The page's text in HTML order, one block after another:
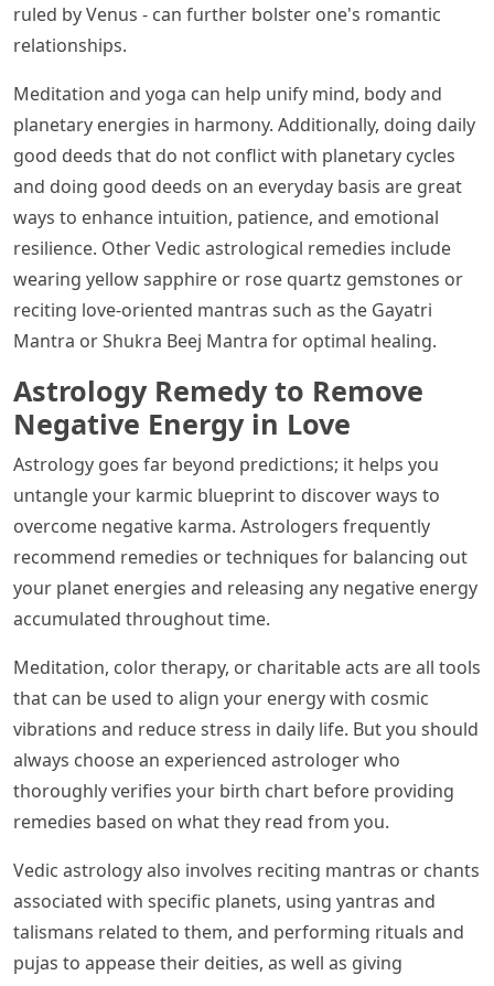
ruled by Venus - can further bolster one's romantic
relationships.
Meditation and yoga can help unify mind, body and
planetary energies in harmony. Additionally, doing daily
good deeds that do not conflict with planetary cycles
and doing good deeds on an everyday basis are great
ways to enhance intuition, patience, and emotional
resilience. Other Vedic astrological remedies include
wearing yellow sapphire or rose quartz gemstones or
reciting love-oriented mantras such as the Gayatri
Mantra or Shukra Beej Mantra for optimal healing.
Astrology Remedy to Remove
Negative Energy in Love
Astrology goes far beyond predictions; it helps you
untangle your karmic blueprint to discover ways to
overcome negative karma. Astrologers frequently
recommend remedies or techniques for balancing out
your planet energies and releasing any negative energy
accumulated throughout time.
Meditation, color therapy, or charitable acts are all tools
that can be used to align your energy with cosmic
vibrations and reduce stress in daily life. But you should
always choose an experienced astrologer who
thoroughly verifies your birth chart before providing
remedies based on what they read from you.
Vedic astrology also involves reciting mantras or chants
associated with specific planets, using yantras and
talismans related to them, and performing rituals and
pujas to appease their deities, as well as giving